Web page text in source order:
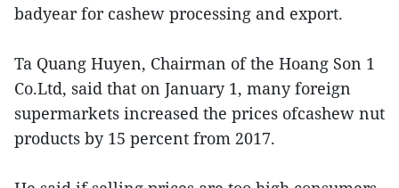
badyear for cashew processing and export.
Ta Quang Huyen, Chairman of the Hoang Son 1
Co.Ltd, said that on January 1, many foreign
supermarkets increased the prices ofcashew nut
products by 15 percent from 2017.